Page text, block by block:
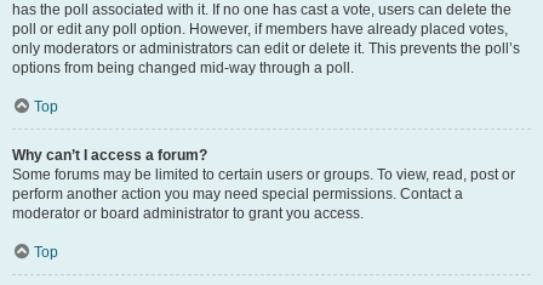
has the poll associated with it. If no one has cast a vote, users can delete the
poll or edit any poll option. However, if members have already placed votes,
only moderators or administrators can edit or delete it. This prevents the poll’s
options from being changed mid-way through a poll.
Top
Why can’t I access a forum?
Some forums may be limited to certain users or groups. To view, read, post or
perform another action you may need special permissions. Contact a
moderator or board administrator to grant you access.
Top